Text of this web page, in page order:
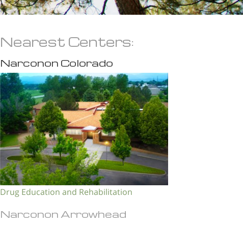
Nearest Centers:
Narconon Colorado
Drug Education and Rehabilitation
Narconon Arrowhead